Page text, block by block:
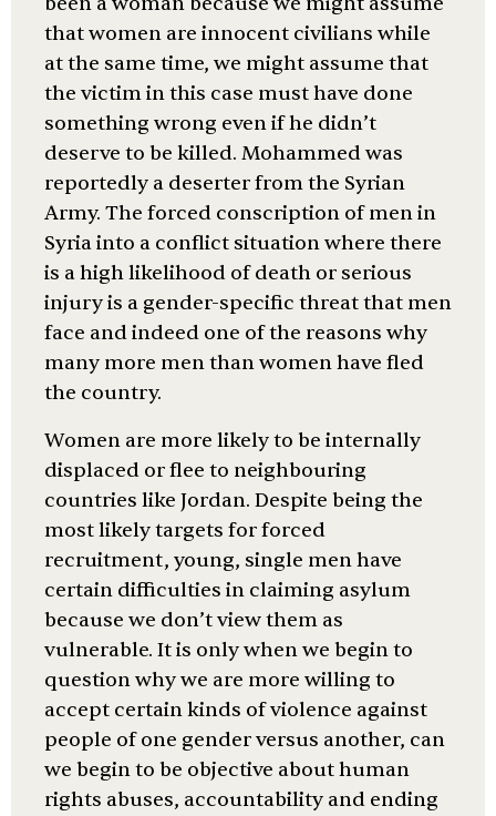
that women are innocent civilians while
at the same time, we might assume that
the victim in this case must have done
something wrong even if he didn’t
deserve to be killed. Mohammed was
reportedly a deserter from the Syrian
Army. The forced conscription of men in
Syria into a conflict situation where there
is a high likelihood of death or serious
injury is a gender-specific threat that men
face and indeed one of the reasons why
many more men than women have fled
the country.
Women are more likely to be internally
displaced or flee to neighbouring
countries like Jordan. Despite being the
most likely targets for forced
recruitment, young, single men have
certain difficulties in claiming asylum
because we don’t view them as
vulnerable. It is only when we begin to
question why we are more willing to
accept certain kinds of violence against
people of one gender versus another, can
we begin to be objective about human
rights abuses, accountability and ending